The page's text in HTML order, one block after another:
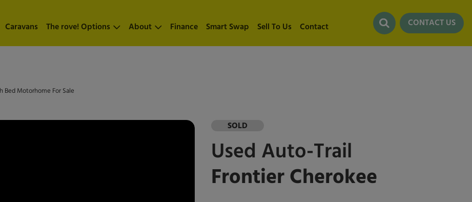
Caravans The rove! Options About Finance Smart Swap Sell To Us Contact CONTACT US
Bed Motorhome For Sale
SOLD
Used Auto-Trail
Frontier Cherokee